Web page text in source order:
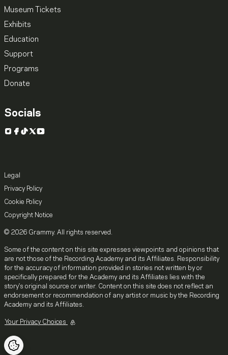
Museum Tickets
Exhibits
Education
Support
Programs
Donate
Socials
Instagram
Facebook
TikTok
X YouTube
Legal
Privacy Policy
Cookie Policy
Copyright Notice
© 2026 Grammy. All rights reserved.
Some of the content on this site expresses viewpoints and opinions that
are not those of the Recording Academy and its Affiliates. Responsibility
for the accuracy of information provided in stories not written by or
specifically prepared for the Academy and its Affiliates lies with the
story's original source or writer. Content on this site does not reflect an
endorsement or recommendation of any artist or music by the Recording
Academy and its Affiliates.
Your Privacy Choices